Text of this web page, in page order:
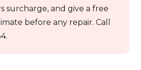
surcharge, and give a free
before any repair. Call